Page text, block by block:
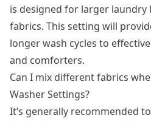
is designed for larger laundry
fabrics. This setting will
longer wash cycles to
and comforters.
Can I mix different fabrics
Washer Settings?
It’s generally recommended